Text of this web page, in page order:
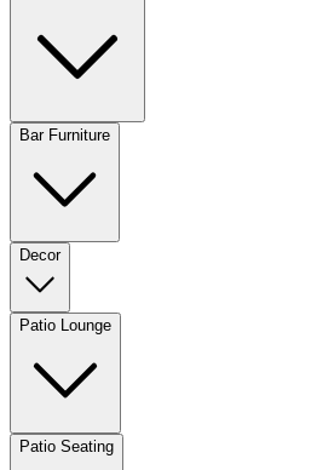
Bar Furniture
Decor
Patio Lounge
Patio Seating